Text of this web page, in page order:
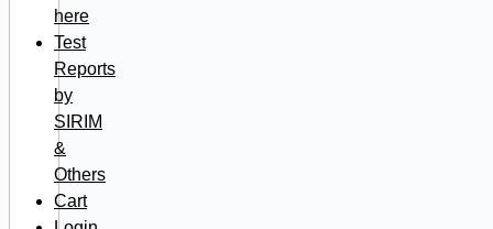
here
Test
Reports
by
SIRIM
&
Others
Cart